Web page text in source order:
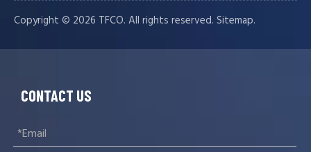
Copyright ©️ 2026 TFCO. All rights reserved. Sitemap.
CONTACT US